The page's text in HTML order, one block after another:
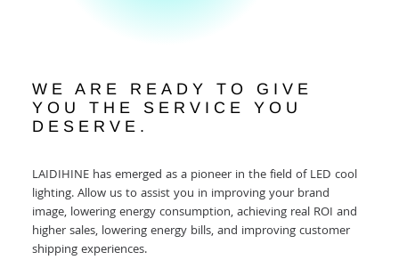
WE ARE READY TO GIVE
YOU THE SERVICE YOU
DESERVE.
LAIDIHINE has emerged as a pioneer in the field of LED cool
lighting. Allow us to assist you in improving your brand
image, lowering energy consumption, achieving real ROI and
higher sales, lowering energy bills, and improving customer
shipping experiences.